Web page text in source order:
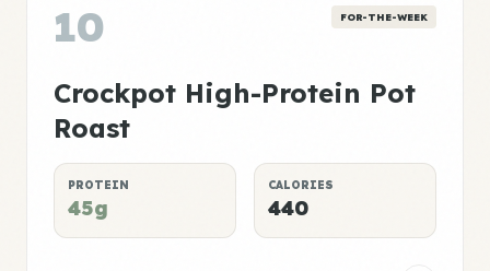
10 FOR-THE-WEEK
Crockpot High-Protein Pot
Roast
PROTEIN
45g
CALORIES
440